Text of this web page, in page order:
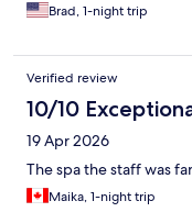
Brad, 1-night trip
Verified review
10/10
19 Apr 2026
The spa the staff was
Maika, 1-night trip